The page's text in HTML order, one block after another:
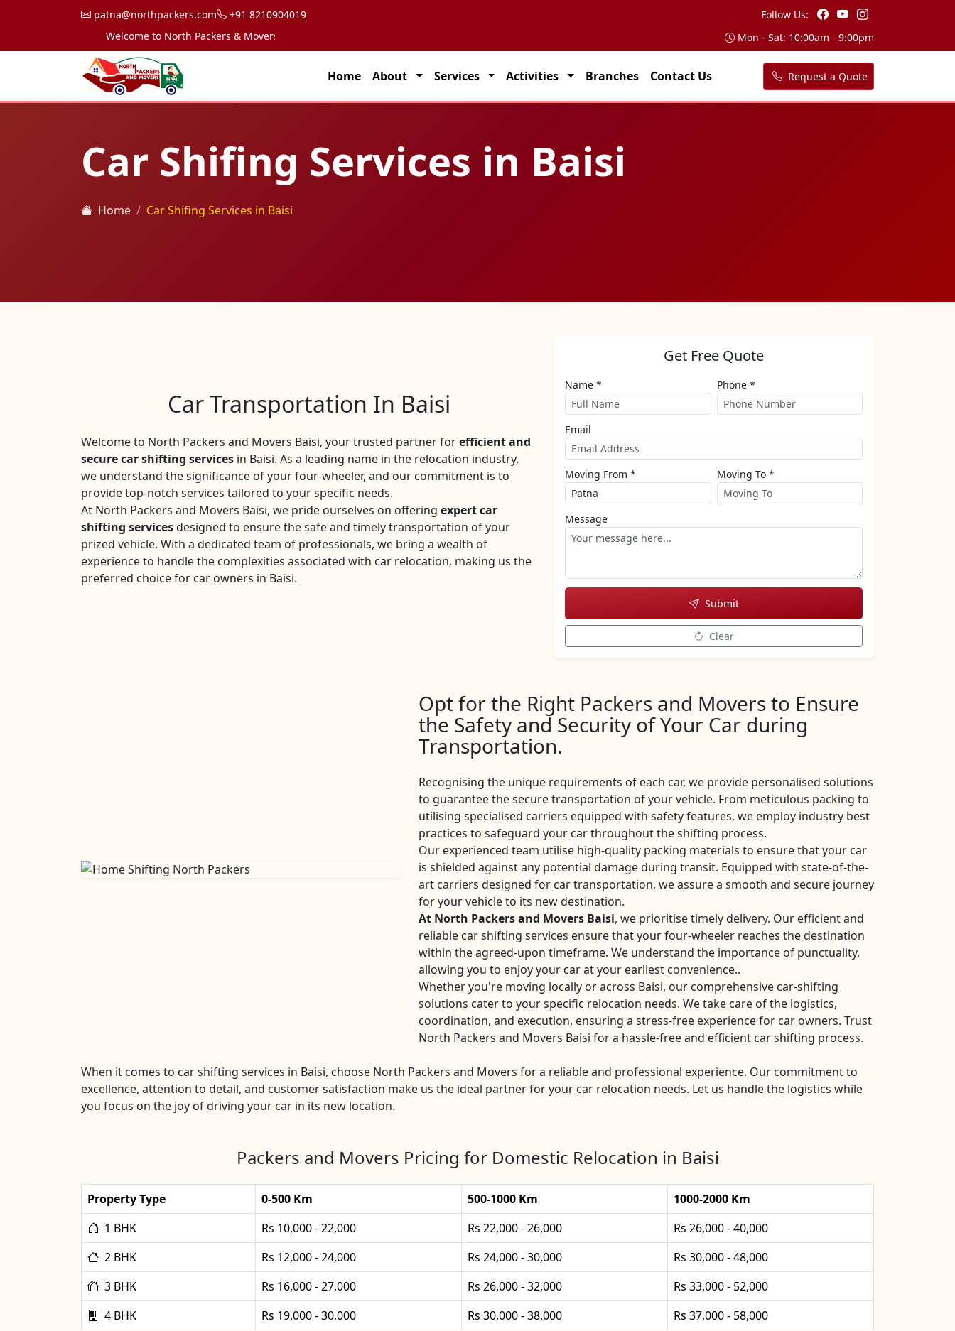
patna@northpackers.com +91 8210904019
Follow Us:
Welcome to North Packers & Movers, your trusted partner for seamless transportation solutions across India.
Mon - Sat: 10:00am - 9:00pm
Home About Services Activities Branches Contact Us Request a Quote
Car Shifing Services in Baisi
Home Car Shifing Services in Baisi
Car Transportation In Baisi
Welcome to North Packers and Movers Baisi, your trusted partner forefficient and
secure car shifting services in Baisi. As a leading name in the relocation industry,
we understand the significance of your four-wheeler, and our commitment is to
provide top-notch services tailored to your specific needs.
At North Packers and Movers Baisi, we pride ourselves on offering expert car
shifting servicesdesigned to ensure the safe and timely transportation of your
prized vehicle. With a dedicated team of professionals, we bring a wealth of
experience to handle the complexities associated with car relocation, making us the
preferred choice for car owners in Baisi.
Get Free Quote
Name * Phone *
Email
Moving From * Moving To *
Message
Submit
Clear
Opt for the Right Packers and Movers to Ensure
the Safety and Security of Your Car during
Transportation.
Recognising the unique requirements of each car, we provide personalised solutions
to guarantee the secure transportation of your vehicle. From meticulous packing to
utilising specialised carriers equipped with safety features, we employ industry best
practices to safeguard your car throughout the shifting process.
Our experienced team utilise high-quality packing materials to ensure that your car
is shielded against any potential damage during transit. Equipped with state-of-the-
art carriers designed for car transportation, we assure a smooth and secure journey
for your vehicle to its new destination.
At North Packers and Movers Baisi, we prioritise timely delivery. Our efficient and
reliable car shifting services ensure that your four-wheeler reaches the destination
within the agreed-upon timeframe. We understand the importance of punctuality,
allowing you to enjoy your car at your earliest convenience..
Whether you're moving locally or across Baisi, our comprehensive car-shifting
solutions cater to your specific relocation needs. We take care of the logistics,
coordination, and execution, ensuring a stress-free experience for car owners. Trust
North Packers and Movers Baisi for a hassle-free and efficient car shifting process.
When it comes to car shifting services in Baisi, choose North Packers and Movers for a reliable and professional experience. Our commitment to
excellence, attention to detail, and customer satisfaction make us the ideal partner for your car relocation needs. Let us handle the logistics while
you focus on the joy of driving your car in its new location.
Packers and Movers Pricing for Domestic Relocation in Baisi
Property Type 0-500 Km 500-1000 Km
1000-2000 Km
1 BHK
Rs 10,000 - 22,000 Rs 22,000 - 26,000
Rs 26,000 - 40,000
2 BHK
Rs 12,000 - 24,000 Rs 24,000 - 30,000
Rs 30,000 - 48,000
3 BHK
Rs 16,000 - 27,000 Rs 26,000 - 32,000
Rs 33,000 - 52,000
4 BHK
Rs 19,000 - 30,000 Rs 30,000 - 38,000 Rs 37,000 - 58,000